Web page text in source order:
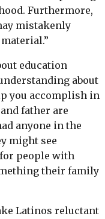
Furthermore,
mistakenly
education
about
you accomplish in
father are
anyone in the
might see
people with
their family
Latinos reluctant